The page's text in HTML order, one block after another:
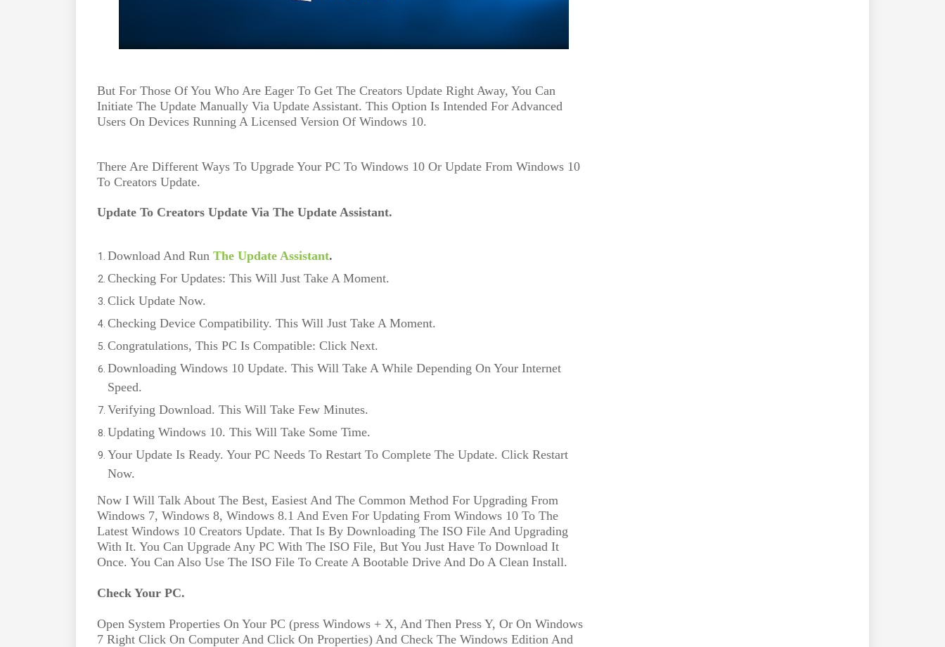
But For Those Of You Who Are Eager To Get The Creators Update Right Away, You Can
Initiate The Update Manually Via Update Assistant. This Option Is Intended For Advanced
Users On Devices Running A Licensed Version Of Windows 10.
There Are Different Ways To Upgrade Your PC To Windows 10 Or Update From Windows 10
To Creators Update.
Update To Creators Update Via The Update Assistant.
Download And Run The Update Assistant.
Checking For Updates: This Will Just Take A Moment.
Click Update Now.
Checking Device Compatibility. This Will Just Take A Moment.
Congratulations, This PC Is Compatible: Click Next.
Downloading Windows 10 Update. This Will Take A While Depending On Your Internet
Speed.
Verifying Download. This Will Take Few Minutes.
Updating Windows 10. This Will Take Some Time.
Your Update Is Ready. Your PC Needs To Restart To Complete The Update. Click Restart
Now.
Now I Will Talk About The Best, Easiest And The Common Method For Upgrading From
Windows 7, Windows 8, Windows 8.1 And Even For Updating From Windows 10 To The
Latest Windows 10 Creators Update. That Is By Downloading The ISO File And Upgrading
With It. You Can Upgrade Any PC With The ISO File, But You Just Have To Download It
Once. You Can Also Use The ISO File To Create A Bootable Drive And Do A Clean Install.
Check Your PC.
Open System Properties On Your PC (press Windows + X, And Then Press Y, Or On Windows
7 Right Click On Computer And Click On Properties) And Check The Windows Edition And